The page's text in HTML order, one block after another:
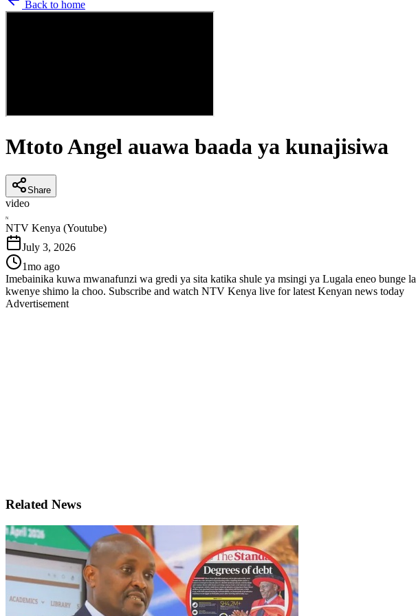
Back to home
Mtoto Angel auawa baada ya kunajisiwa
Share
video
N
NTV Kenya (Youtube)
July 3, 2026
1mo ago
Imebainika kuwa mwanafunzi wa gredi ya sita katika shule ya msingi ya Lugala eneo
kwenye shimo la choo. Subscribe and watch NTV Kenya live for latest Kenyan news today
Advertisement
Related News